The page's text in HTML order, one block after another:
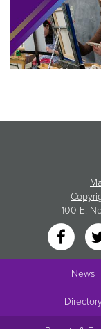
100 E.
News